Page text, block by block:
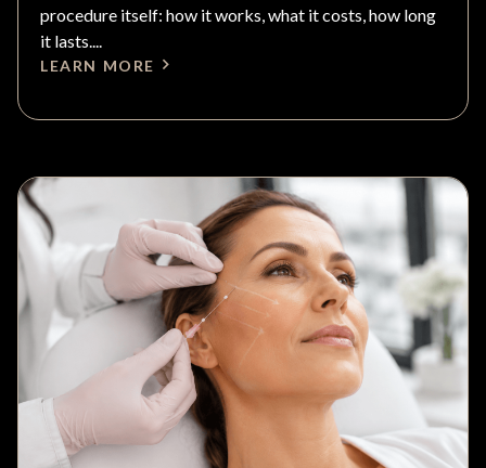
procedure itself: how it works, what it costs, how long
it lasts....
LEARN MORE